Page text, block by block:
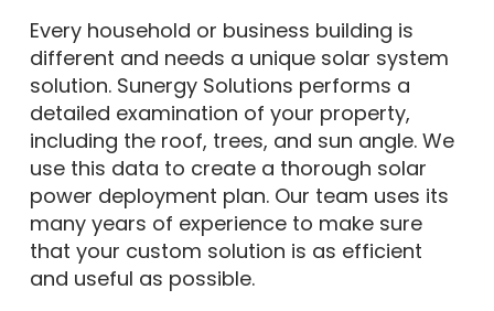
Every household or business building is
different and needs a unique solar system
solution. Sunergy Solutions performs a
detailed examination of your property,
including the roof, trees, and sun angle. We
use this data to create a thorough solar
power deployment plan. Our team uses its
many years of experience to make sure
that your custom solution is as efficient
and useful as possible.